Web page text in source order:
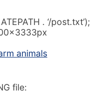
. ‘/post.txt’);
animals
file: